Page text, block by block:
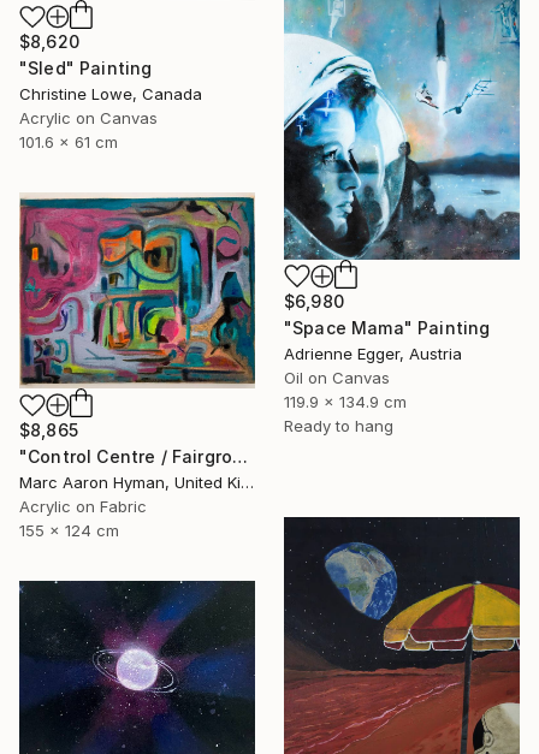
$8,620
"Sled" Painting
Christine Lowe, Canada
Acrylic on Canvas
101.6 x 61 cm
$6,980
"Space Mama" Painting
Adrienne Egger, Austria
Oil on Canvas
119.9 x 134.9 cm
Ready to hang
$8,865
"Control Centre / Fairground Attraction" Painting
Marc Aaron Hyman, United Kingdom
Acrylic on Fabric
155 x 124 cm